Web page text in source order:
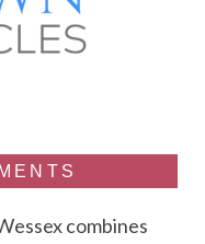
combines